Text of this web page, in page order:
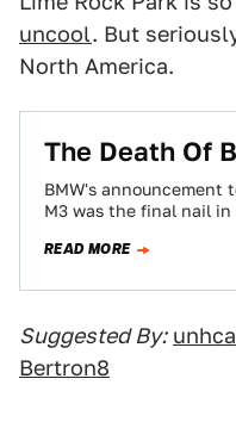
uncool. But
North America.
The Death Of
BMW's announcement
M3 was the final nail in
READ MORE
Suggested By:
Bertron8